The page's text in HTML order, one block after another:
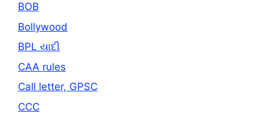
BOB
Bollywood
BPL યાદી
CAA rules
Call letter, GPSC
CCC